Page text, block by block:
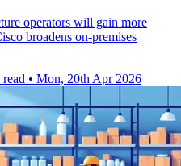
operators will gain more
broadens on-premises
• Mon, 20th Apr 2026